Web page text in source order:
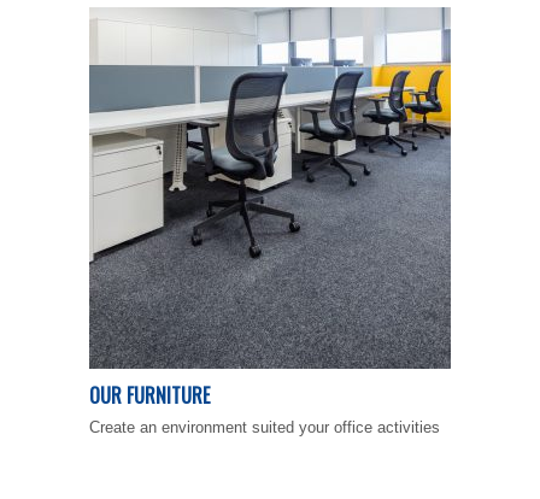
OUR FURNITURE
Create an environment suited your office activities